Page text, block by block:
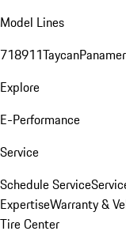
Model Lines
718911Taycan
Explore
E-Performance
Service
Schedule Service
ExpertiseWarranty &
Tire Center